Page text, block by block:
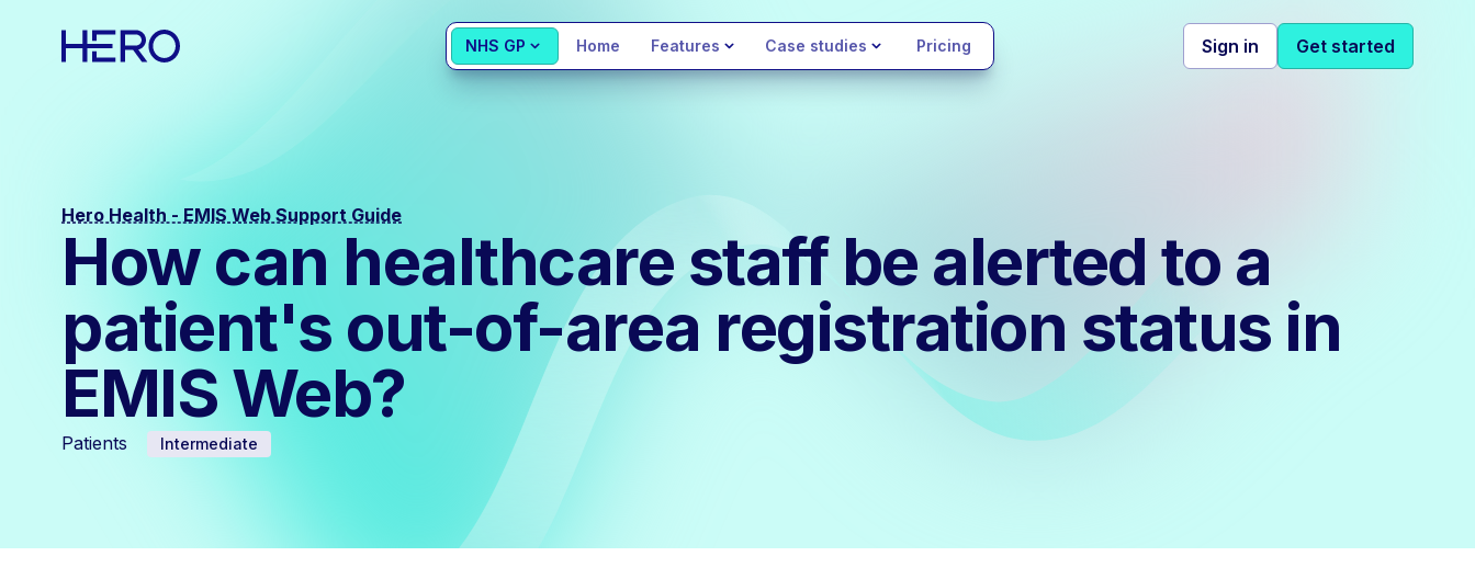
NHS GP Home Features Case studies Pricing Sign in Get started
Hero Health - EMIS Web Support Guide
How can healthcare staff be alerted to a
patient's out-of-area registration status in
EMIS Web?
Patients Intermediate